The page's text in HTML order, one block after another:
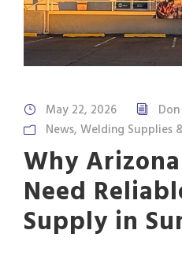
May 22, 2026
News, Welding Supplies
Why
Need
Supply in